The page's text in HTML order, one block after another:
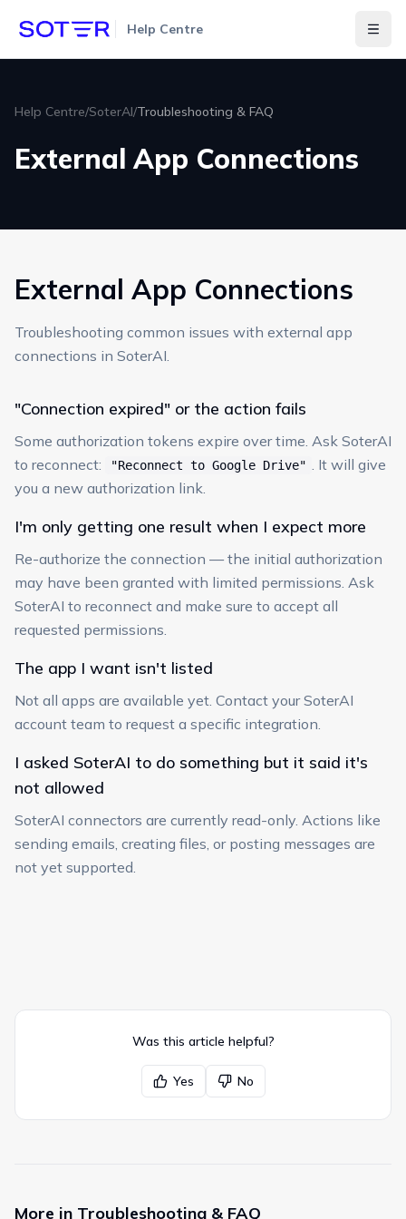
Help Centre
Help Centre/SoterAI/Troubleshooting & FAQ
External App Connections
External App Connections
Troubleshooting common issues with external app
connections in SoterAI.
"Connection expired" or the action fails
Some authorization tokens expire over time. Ask SoterAI
to reconnect:
"Reconnect to Google Drive" . It will give
you a new authorization link.
I'm only getting one result when I expect more
Re-authorize the connection — the initial authorization
may have been granted with limited permissions. Ask
SoterAI to reconnect and make sure to accept all
requested permissions.
The app I want isn't listed
Not all apps are available yet. Contact your SoterAI
account team to request a specific integration.
I asked SoterAI to do something but it said it's
not allowed
SoterAI connectors are currently read-only. Actions like
sending emails, creating files, or posting messages are
not yet supported.
Was this article helpful?
Yes No
More in Troubleshooting & FAQ